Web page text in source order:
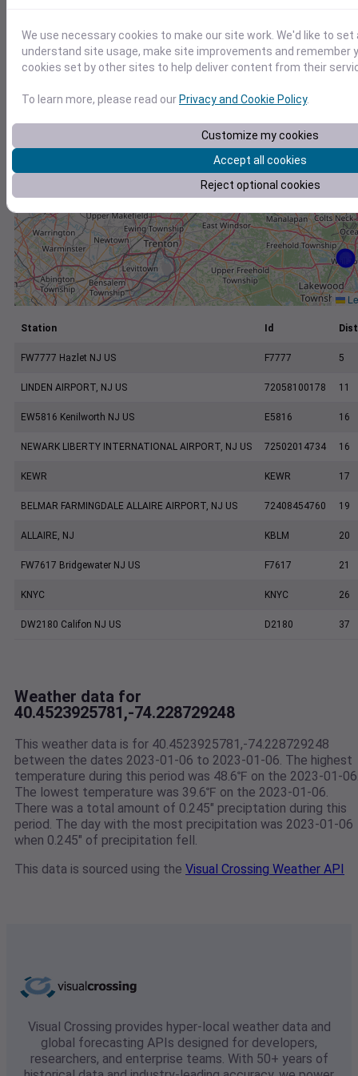
−
Station Id
FW7777 Hazlet NJ US F7777 5
LINDEN AIRPORT, NJ US 72058100178 11
EW5816 Kenilworth NJ US E5816 16
NEWARK LIBERTY INTERNATIONAL AIRPORT, NJ US 72502014734 16
KEWR KEWR 17
BELMAR FARMINGDALE ALLAIRE AIRPORT, NJ US 72408454760 19
ALLAIRE, NJ KBLM 20
FW7617 Bridgewater NJ US F7617 21
KNYC KNYC 26
DW2180 Califon NJ US D2180 37
Weather data for
40.4523925781,-74.228729248
This weather data is for 40.4523925781,-74.228729248
between the dates 2023-01-06 to 2023-01-06. The highest
temperature during this period was 48.6℉ on the 2023-01-
The lowest temperature was 39.6℉ on the 2023-01-06.
There was a total amount of 0.245" preciptation during this
period. The day with the most precipitation was 2023-01-06
when 0.245" of precipitation fell.
This data is sourced using the Visual Crossing Weather API
Visual Crossing provides hyper-local weather data and
global forecasting APIs designed for developers,
researchers, and enterprise teams. With 50+ years of
We use necessary cookies to make our site work. We'd like to
understand site usage, make site improvements and remember
cookies set by other sites to help deliver content from their
To learn more, please read ourPrivacy and Cookie Policy.
Customize my cookies
Accept all cookies
Reject optional cookies